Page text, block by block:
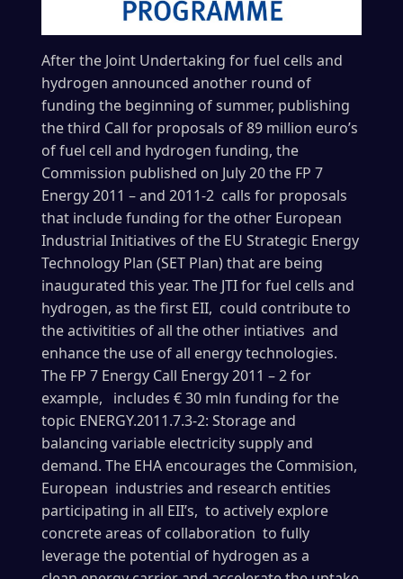
After the Joint Undertaking for fuel cells and
hydrogen announced another round of
funding the beginning of summer, publishing
the third Call for proposals of 89 million euro’s
of fuel cell and hydrogen funding, the
Commission published on July 20 the FP 7
Energy 2011 – and 2011-2 calls for proposals
that include funding for the other European
Industrial Initiatives of the EU Strategic Energy
Technology Plan (SET Plan) that are being
inaugurated this year. The JTI for fuel cells and
hydrogen, as the first EII, could contribute to
the activitities of all the other intiatives and
enhance the use of all energy technologies.
The FP 7 Energy Call Energy 2011 – 2 for
example, includes € 30 mln funding for the
topic ENERGY.2011.7.3-2: Storage and
balancing variable electricity supply and
demand. The EHA encourages the Commision,
European industries and research entities
participating in all EII’s, to actively explore
concrete areas of collaboration to fully
leverage the potential of hydrogen as a